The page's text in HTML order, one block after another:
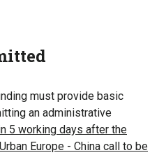
must provide basic
an administrative
5 working days after the
Europe - China call to be